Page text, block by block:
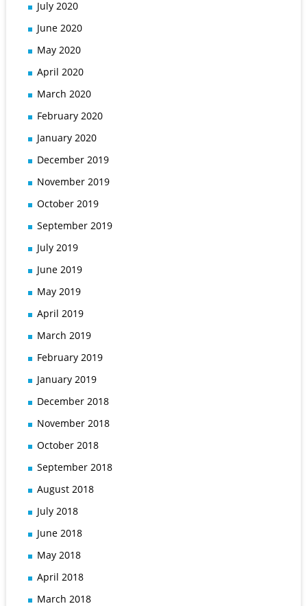
July 2020
June 2020
May 2020
April 2020
March 2020
February 2020
January 2020
December 2019
November 2019
October 2019
September 2019
July 2019
June 2019
May 2019
April 2019
March 2019
February 2019
January 2019
December 2018
November 2018
October 2018
September 2018
August 2018
July 2018
June 2018
May 2018
April 2018
March 2018